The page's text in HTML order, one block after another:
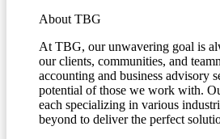
About TBG
At TBG, our unwavering goal is
our clients, communities, and
accounting and business advisory
potential of those we work with.
each specializing in various
beyond to deliver the perfect